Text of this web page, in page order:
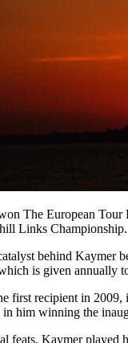
The European
Links Championship.
behind Kaymer
is given annually
first recipient in
in him winning the
feats, Kaymer played